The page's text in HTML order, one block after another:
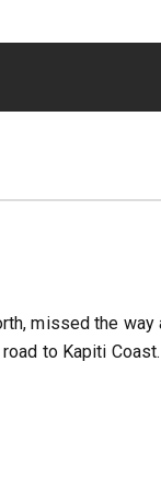
missed the
to Kapiti